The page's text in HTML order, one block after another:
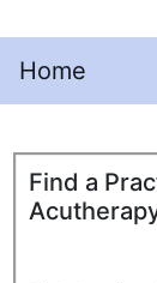
Home
Find a